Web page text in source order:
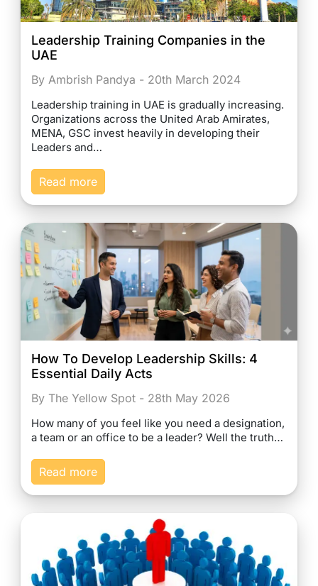
Leadership Training Companies in the
UAE
By Ambrish Pandya - 20th March 2024
Leadership training in UAE is gradually increasing.
Organizations across the United Arab Amirates,
MENA, GSC invest heavily in developing their
Leaders and…
Read more
How To Develop Leadership Skills: 4
Essential Daily Acts
By The Yellow Spot - 28th May 2026
How many of you feel like you need a designation,
a team or an office to be a leader? Well the truth…
Read more